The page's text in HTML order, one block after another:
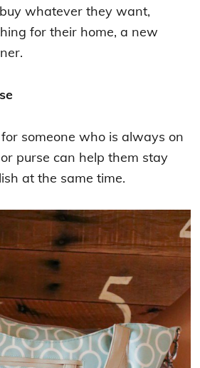
whatever they want,
for their home, a new
someone who is always on
purse can help them stay
at the same time.